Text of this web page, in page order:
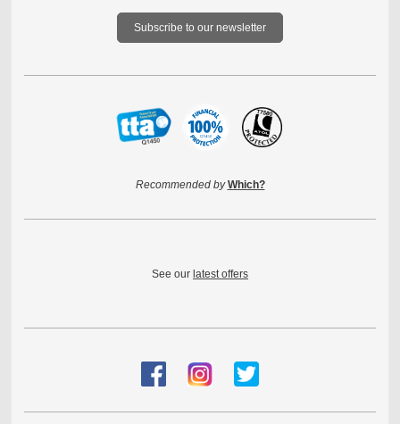
Subscribe to our newsletter
Recommended by Which?
See our latest offers